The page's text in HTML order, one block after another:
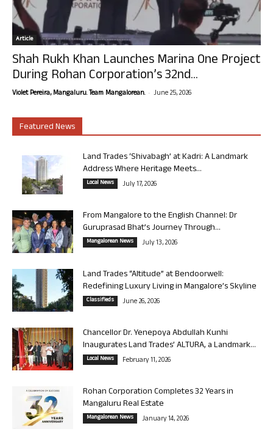
Article
Shah Rukh Khan Launches Marina One Project
During Rohan Corporation’s 32nd...
Violet Pereira, Mangaluru. Team Mangalorean. - June 25, 2026
Featured News
Land Trades ‘Shivabagh’ at Kadri: A Landmark
Address Where Heritage Meets...
Local News July 17, 2026
From Mangalore to the English Channel: Dr
Guruprasad Bhat’s Journey Through...
Mangalorean News July 13, 2026
Land Trades “Altitude” at Bendoorwell:
Redefining Luxury Living in Mangalore’s Skyline
Classifieds June 26, 2026
Chancellor Dr. Yenepoya Abdullah Kunhi
Inaugurates Land Trades’ ALTURA, a Landmark...
Local News February 11, 2026
Rohan Corporation Completes 32 Years in
Mangaluru Real Estate
Mangalorean News January 14, 2026